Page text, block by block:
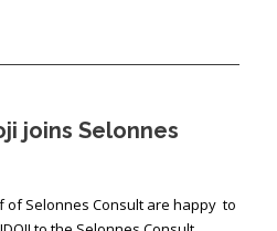
joins Selonnes
of Selonnes Consult are happy to